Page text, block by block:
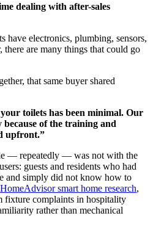
dealing with after-sales
have electronics, plumbing, sensors,
there are many things that could go
that same buyer shared
toilets has been minimal. Our
of the training and
upfront.”
— repeatedly — was not with the
guests and residents who had
and simply did not know how to
HomeAdvisor smart home research,
fixture complaints in hospitality
rather than mechanical